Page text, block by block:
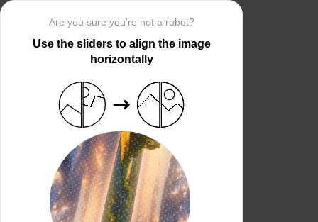
Are you sure you’re not a robot?
Use the sliders to align the image
horizontally